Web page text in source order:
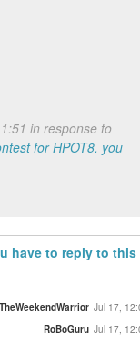
in response to
for HPOT8. you
have to reply to this
TheWeekendWarrior Jul 17,
RoBoGuru Jul 17,